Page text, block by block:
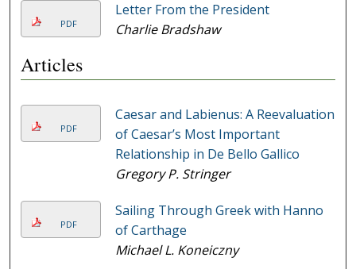
PDF
Letter From the President
Charlie Bradshaw
Articles
PDF
Caesar and Labienus: A Reevaluation
of Caesar’s Most Important
Relationship in De Bello Gallico
Gregory P. Stringer
PDF
Sailing Through Greek with Hanno
of Carthage
Michael L. Koneiczny